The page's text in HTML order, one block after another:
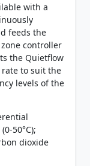
with a
feeds the
controller
the Quietflow
to suit the
levels of the
50°C);
dioxide